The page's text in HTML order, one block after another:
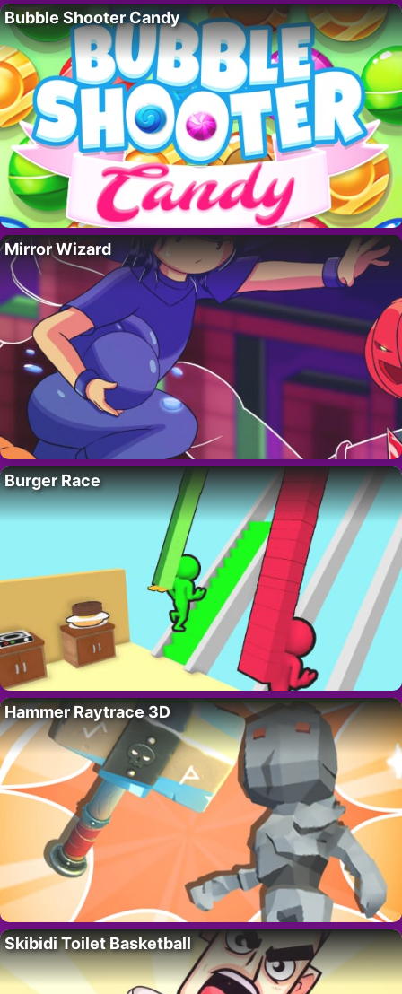
Bubble Shooter Candy
Mirror Wizard
Burger Race
Hammer Raytrace 3D
Skibidi Toilet Basketball